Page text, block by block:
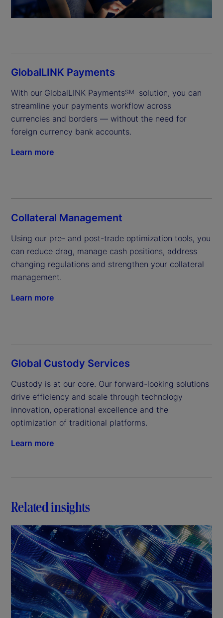
GlobalLINK Payments
With our GlobalLINK PaymentsSM
solution, you can
streamline your payments workflow across
currencies and borders — without the need for
foreign currency bank accounts.
Learn more
Collateral Management
Using our pre- and post-trade optimization tools, you
can reduce drag, manage cash positions, address
changing regulations and strengthen your collateral
management.
Learn more
Global Custody Services
Custody is at our core. Our forward-looking solutions
drive efficiency and scale through technology
innovation, operational excellence and the
optimization of traditional platforms.
Learn more
Related insights